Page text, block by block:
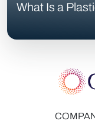
What Is a